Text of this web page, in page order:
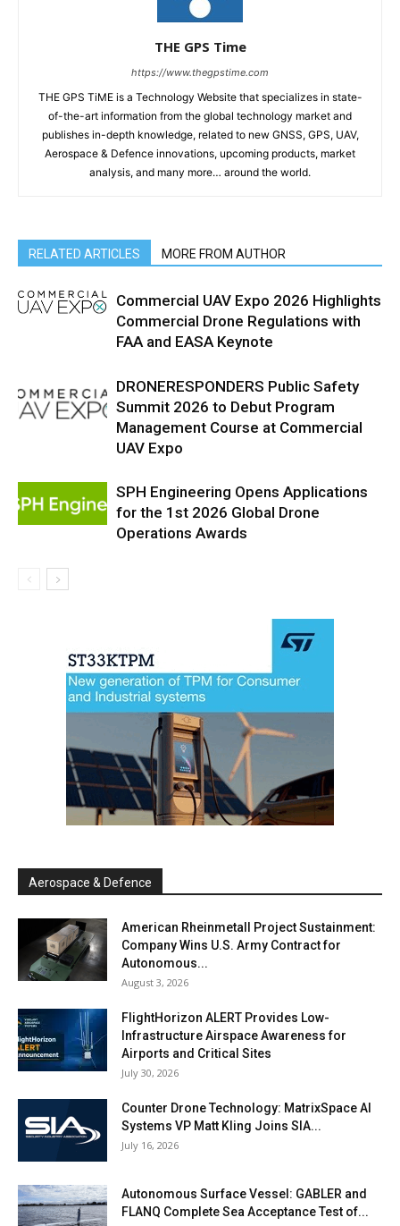
THE GPS Time
https://www.thegpstime.com
THE GPS TiME is a Technology Website that specializes in state-
of-the-art information from the global technology market and
publishes in-depth knowledge, related to new GNSS, GPS, UAV,
Aerospace & Defence innovations, upcoming products, market
analysis, and many more… around the world.
RELATED ARTICLES MORE FROM AUTHOR
Commercial UAV Expo 2026 Highlights
Commercial Drone Regulations with
FAA and EASA Keynote
DRONERESPONDERS Public Safety
Summit 2026 to Debut Program
Management Course at Commercial
UAV Expo
SPH Engineering Opens Applications
for the 1st 2026 Global Drone
Operations Awards
Aerospace & Defence
American Rheinmetall Project Sustainment:
Company Wins U.S. Army Contract for
Autonomous...
August 3, 2026
FlightHorizon ALERT Provides Low-
Infrastructure Airspace Awareness for
Airports and Critical Sites
July 30, 2026
Counter Drone Technology: MatrixSpace AI
Systems VP Matt Kling Joins SIA...
July 16, 2026
Autonomous Surface Vessel: GABLER and
FLANQ Complete Sea Acceptance Test of...